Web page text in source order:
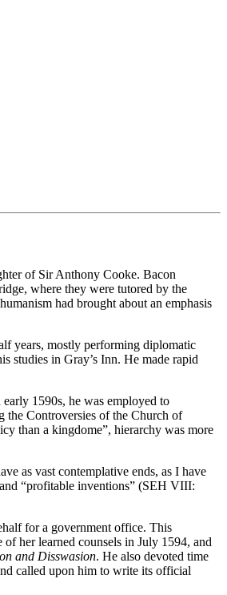
of Sir Anthony Cooke. Bacon
where they were tutored by the
had brought about an emphasis
years, mostly performing diplomatic
studies in Gray’s Inn. He made rapid
1590s, he was employed to
the Controversies of the Church of
than a kingdome”, hierarchy was more
as vast contemplative ends, as I have
“profitable inventions” (SEH VIII:
for a government office. This
her learned counsels in July 1594, and
and Disswasion. He also devoted time
called upon him to write its official